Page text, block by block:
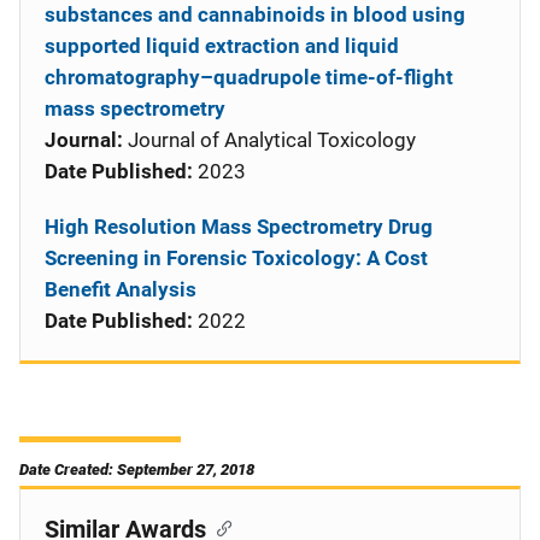
substances and cannabinoids in blood using
supported liquid extraction and liquid
chromatography–quadrupole time-of-flight
mass spectrometry
Journal: Journal of Analytical Toxicology
Date Published: 2023
High Resolution Mass Spectrometry Drug
Screening in Forensic Toxicology: A Cost
Benefit Analysis
Date Published: 2022
Date Created: September 27, 2018
Similar Awards